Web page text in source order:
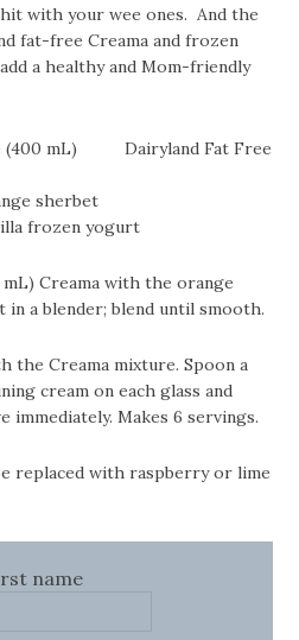
with your wee ones. And the
fat-free Creama and frozen
a healthy and Mom-friendly
(400 mL) Dairyland Fat Free
sherbet
frozen yogurt
Creama with the orange
a blender; blend until smooth.
the Creama mixture. Spoon a
cream on each glass and
immediately. Makes 6 servings.
replaced with raspberry or lime
name